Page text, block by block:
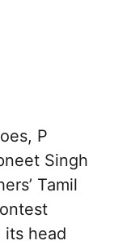
P
Singh
Tamil
its head